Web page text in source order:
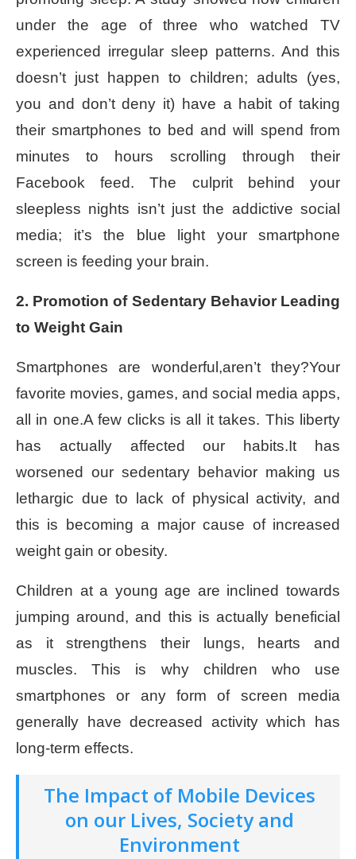
under the age of three who watched TV
experienced irregular sleep patterns. And this
doesn’t just happen to children; adults (yes,
you and don’t deny it) have a habit of taking
their smartphones to bed and will spend from
minutes to hours scrolling through their
Facebook feed. The culprit behind your
sleepless nights isn’t just the addictive social
media; it’s the blue light your smartphone
screen is feeding your brain.
2. Promotion of Sedentary Behavior Leading
to Weight Gain
Smartphones are wonderful,aren’t they?Your
favorite movies, games, and social media apps,
all in one.A few clicks is all it takes. This liberty
has actually affected our habits.It has
worsened our sedentary behavior making us
lethargic due to lack of physical activity, and
this is becoming a major cause of increased
weight gain or obesity.
Children at a young age are inclined towards
jumping around, and this is actually beneficial
as it strengthens their lungs, hearts and
muscles. This is why children who use
smartphones or any form of screen media
generally have decreased activity which has
long-term effects.
The Impact of Mobile Devices
on our Lives, Society and
Environment